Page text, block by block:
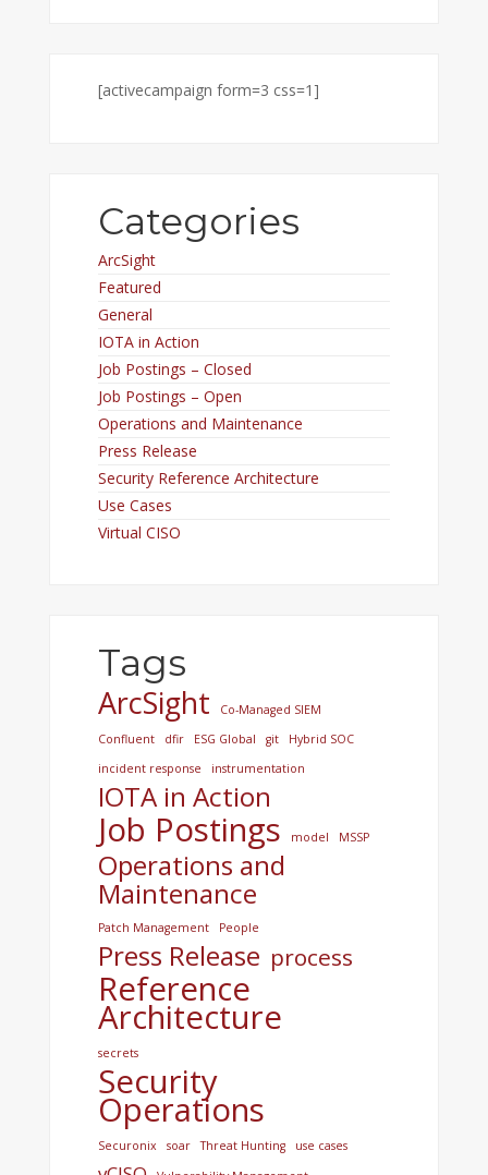
[activecampaign form=3 css=1]
Categories
ArcSight
Featured
General
IOTA in Action
Job Postings – Closed
Job Postings – Open
Operations and Maintenance
Press Release
Security Reference Architecture
Use Cases
Virtual CISO
Tags
ArcSight
Co-Managed SIEM
Confluent
dfir ESG Global git
Hybrid SOC
incident response
instrumentation
IOTA in Action
Job Postings model MSSP
Operations and
Maintenance
Patch Management People
Press Release process
Reference
Architecture
secrets
Security
Operations
Securonix soar Threat Hunting use cases